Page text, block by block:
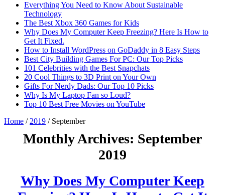
Everything You Need to Know About Sustainable
Technology
The Best Xbox 360 Games for Kids
Why Does My Computer Keep Freezing? Here Is How to
Get It Fixed.
How to Install WordPress on GoDaddy in 8 Easy Steps
Best City Building Games For PC: Our Top Picks
101 Celebrities with the Best Snapchats
20 Cool Things to 3D Print on Your Own
Gifts For Nerdy Dads: Our Top 10 Picks
Why Is My Laptop Fan so Loud?
Top 10 Best Free Movies on YouTube
Home / 2019 / September
Monthly Archives: September
2019
Why Does My Computer Keep